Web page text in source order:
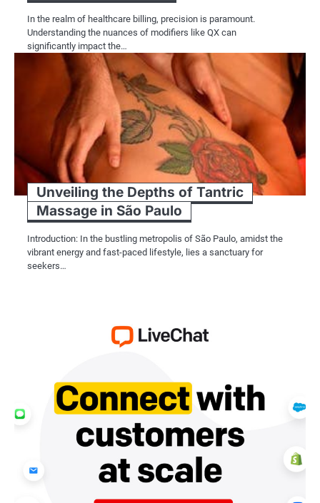
In the realm of healthcare billing, precision is paramount.
Understanding the nuances of modifiers like QX can
significantly impact the…
Unveiling the Depths of Tantric
Massage in São Paulo
Introduction: In the bustling metropolis of São Paulo, amidst the
vibrant energy and fast-paced lifestyle, lies a sanctuary for
seekers…